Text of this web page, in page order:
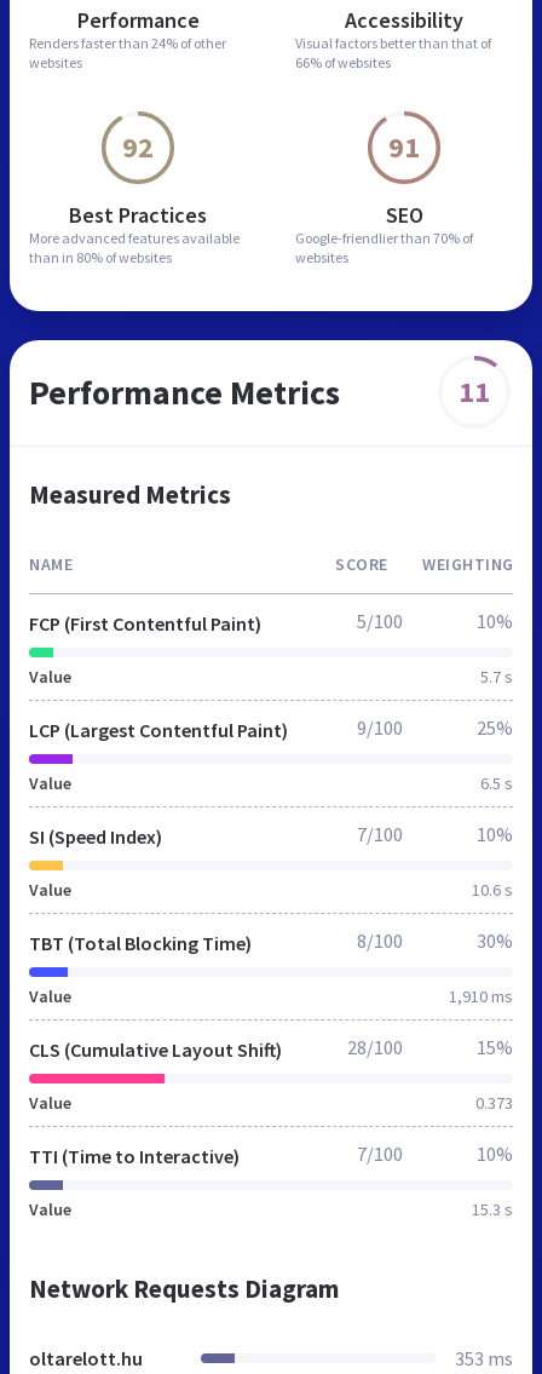
Performance
Renders faster than 24% of other
websites
Accessibility
Visual factors better than that of
66% of websites
92
Best Practices
More advanced features available
than in 80% of websites
91
SEO
Google-friendlier than 70% of
websites
Performance Metrics 11
Measured Metrics
NAME SCORE WEIGHTING
FCP (First Contentful Paint)
Value 5.7 s
5/100 10%
LCP (Largest Contentful Paint)
Value 6.5 s
9/100 25%
SI (Speed Index)
Value 10.6 s
7/100 10%
TBT (Total Blocking Time)
Value 1,910 ms
8/100 30%
CLS (Cumulative Layout Shift)
Value 0.373
28/100 15%
TTI (Time to Interactive)
Value 15.3 s
7/100 10%
Network Requests Diagram
oltarelott.hu 353 ms